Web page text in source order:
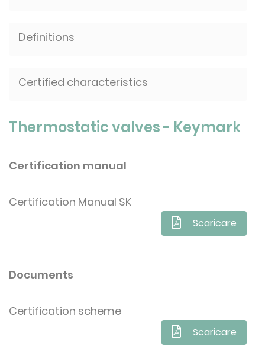
Definitions
Certified characteristics
Thermostatic valves - Keymark
Certification manual
Certification Manual SK
Scaricare
Documents
Certification scheme
Scaricare